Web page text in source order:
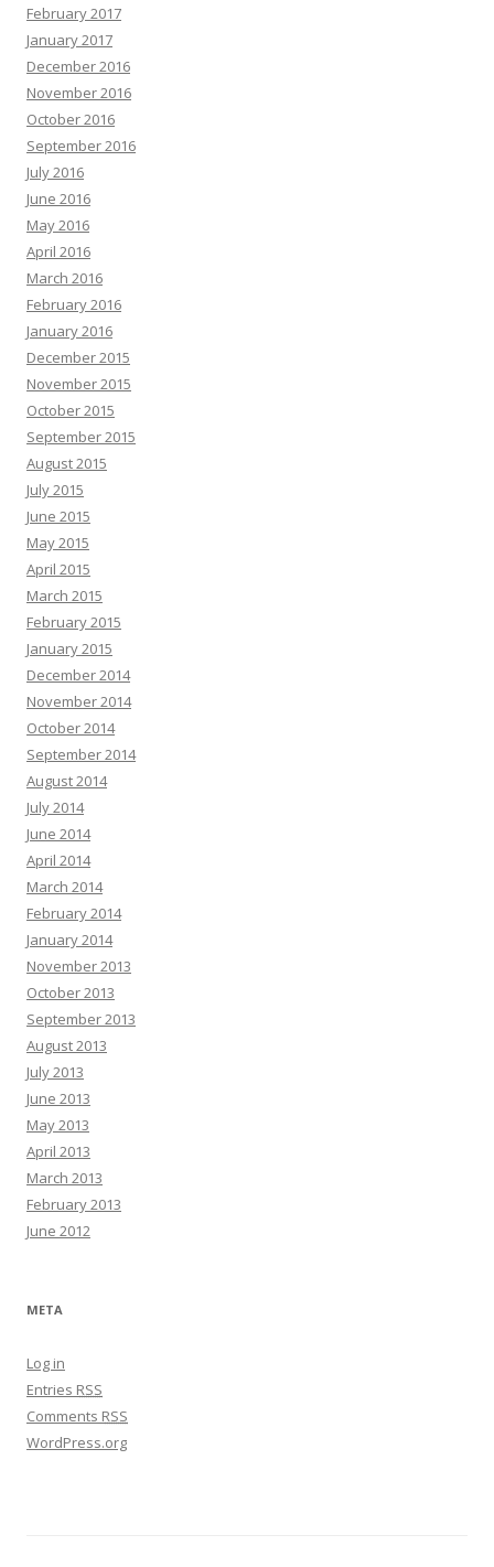
February 2017
January 2017
December 2016
November 2016
October 2016
September 2016
July 2016
June 2016
May 2016
April 2016
March 2016
February 2016
January 2016
December 2015
November 2015
October 2015
September 2015
August 2015
July 2015
June 2015
May 2015
April 2015
March 2015
February 2015
January 2015
December 2014
November 2014
October 2014
September 2014
August 2014
July 2014
June 2014
April 2014
March 2014
February 2014
January 2014
November 2013
October 2013
September 2013
August 2013
July 2013
June 2013
May 2013
April 2013
March 2013
February 2013
June 2012
META
Log in
Entries RSS
Comments RSS
WordPress.org